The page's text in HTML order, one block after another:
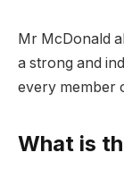
Mr McDonald
a strong and
every member
What is